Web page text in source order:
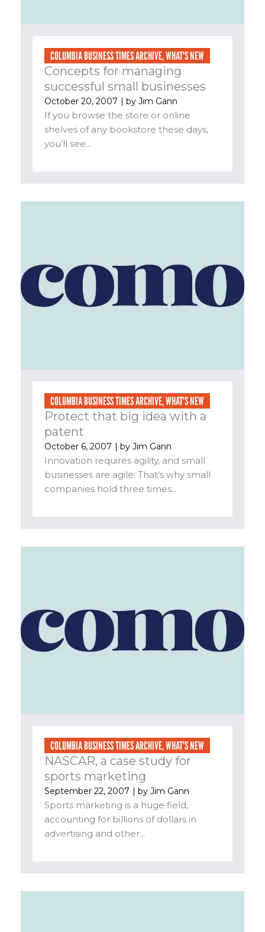
COLUMBIA BUSINESS TIMES ARCHIVE,WHAT'S NEW
Concepts for managing
successful small businesses
October 20, 2007 | by Jim Gann
If you browse the store or online
shelves of any bookstore these days,
you’ll see...
COLUMBIA BUSINESS TIMES ARCHIVE,WHAT'S NEW
Protect that big idea with a
patent
October 6, 2007 | by Jim Gann
Innovation requires agility, and small
businesses are agile. That’s why small
companies hold three times...
COLUMBIA BUSINESS TIMES ARCHIVE,WHAT'S NEW
NASCAR, a case study for
sports marketing
September 22, 2007 | by Jim Gann
Sports marketing is a huge field,
accounting for billions of dollars in
advertising and other...